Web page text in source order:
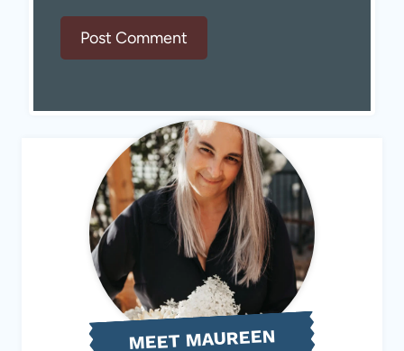
MEET MAUREEN